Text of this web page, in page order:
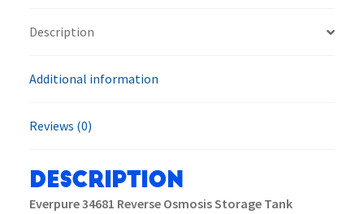
Description
Additional information
Reviews (0)
Description
Everpure 34681 Reverse Osmosis Storage Tank